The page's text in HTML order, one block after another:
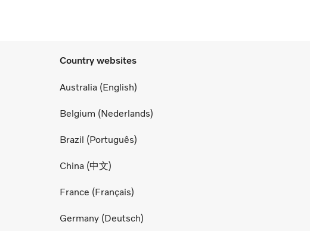
Country websites
Australia (English)
Belgium (Nederlands)
Brazil (Português)
China (中文)
France (Français)
Germany (Deutsch)